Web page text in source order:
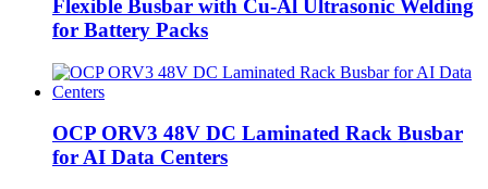
Flexible Busbar with Cu-Al Ultrasonic Welding
for Battery Packs
OCP ORV3 48V DC Laminated Rack Busbar
for AI Data Centers